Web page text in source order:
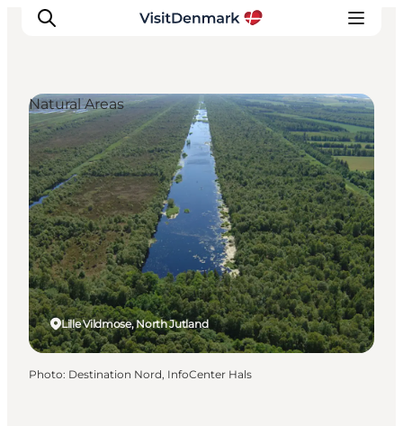
Inspirations
Destinations
Quoi faire
Hébergements
Planifiez votre voyage
Lille Vildmose, North Jutland
Natural Areas
Photo: Destination Nord, InfoCenter Hals